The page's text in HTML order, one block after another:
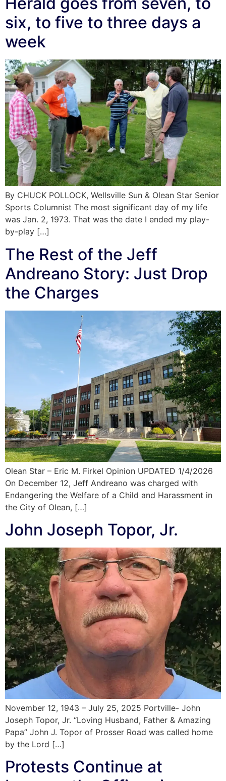
six, to five to three days a
week
By CHUCK POLLOCK, Wellsville Sun & Olean Star Senior
Sports Columnist The most significant day of my life
was Jan. 2, 1973. That was the date I ended my play-
by-play […]
The Rest of the Jeff
Andreano Story: Just Drop
the Charges
Olean Star – Eric M. Firkel Opinion UPDATED 1/4/2026
On December 12, Jeff Andreano was charged with
Endangering the Welfare of a Child and Harassment in
the City of Olean, […]
John Joseph Topor, Jr.
November 12, 1943 – July 25, 2025 Portville- John
Joseph Topor, Jr. “Loving Husband, Father & Amazing
Papa” John J. Topor of Prosser Road was called home
by the Lord […]
Protests Continue at